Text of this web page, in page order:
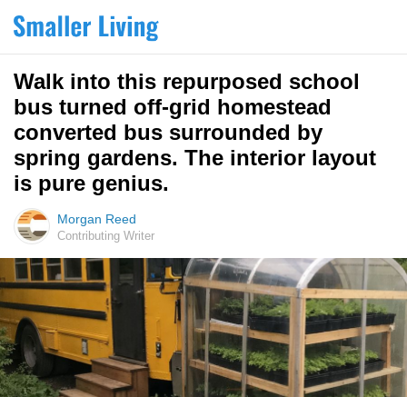
Walk into this repurposed school
bus turned off-grid homestead
converted bus surrounded by
spring gardens. The interior layout
is pure genius.
Morgan Reed
Contributing Writer